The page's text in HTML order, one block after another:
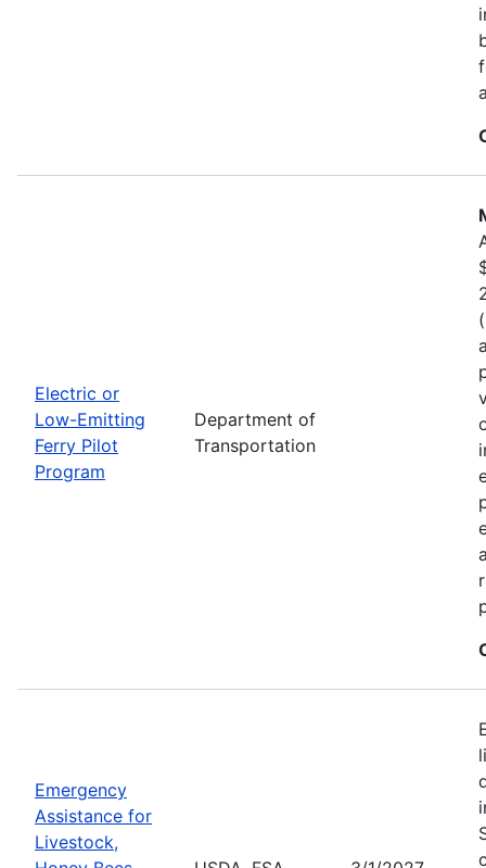
Electric or
Low-Emitting
Ferry Pilot
Program
Department of
Transportation
Emergency
Assistance for
Livestock,